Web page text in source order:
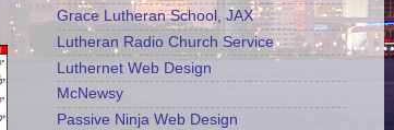
Grace Lutheran School, JAX
Lutheran Radio Church Service
Luthernet Web Design
McNewsy
Passive Ninja Web Design